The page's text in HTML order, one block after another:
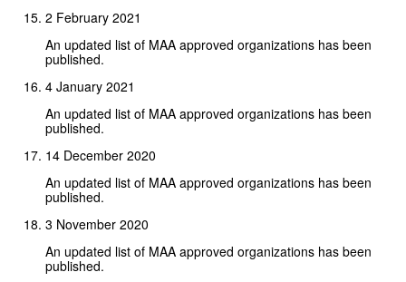
2 February 2021
An updated list of MAA approved organizations has been
published.
4 January 2021
An updated list of MAA approved organizations has been
published.
14 December 2020
An updated list of MAA approved organizations has been
published.
3 November 2020
An updated list of MAA approved organizations has been
published.